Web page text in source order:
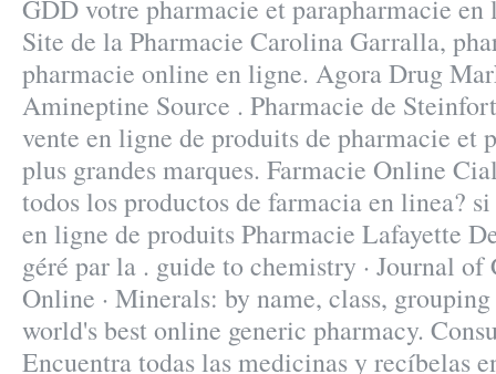
GDD votre pharmacie et parapharmacie
Site de la Pharmacie Carolina Garralla,
pharmacie online en ligne. Agora Drug
Amineptine Source . Pharmacie de
vente en ligne de produits de pharmacie et
plus grandes marques. Farmacie Online
todos los productos de farmacia en linea?
en ligne de produits Pharmacie Lafayette
géré par la . guide to chemistry · Journal
Online · Minerals: by name, class,
world's best online generic pharmacy.
Encuentra todas las medicinas y recíbelas